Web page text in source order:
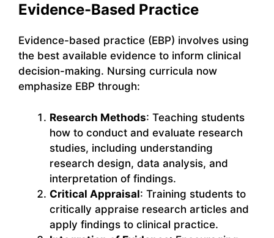
Evidence-Based Practice
Evidence-based practice (EBP) involves using
the best available evidence to inform clinical
decision-making. Nursing curricula now
emphasize EBP through:
Research Methods: Teaching students
how to conduct and evaluate research
studies, including understanding
research design, data analysis, and
interpretation of findings.
Critical Appraisal: Training students to
critically appraise research articles and
apply findings to clinical practice.